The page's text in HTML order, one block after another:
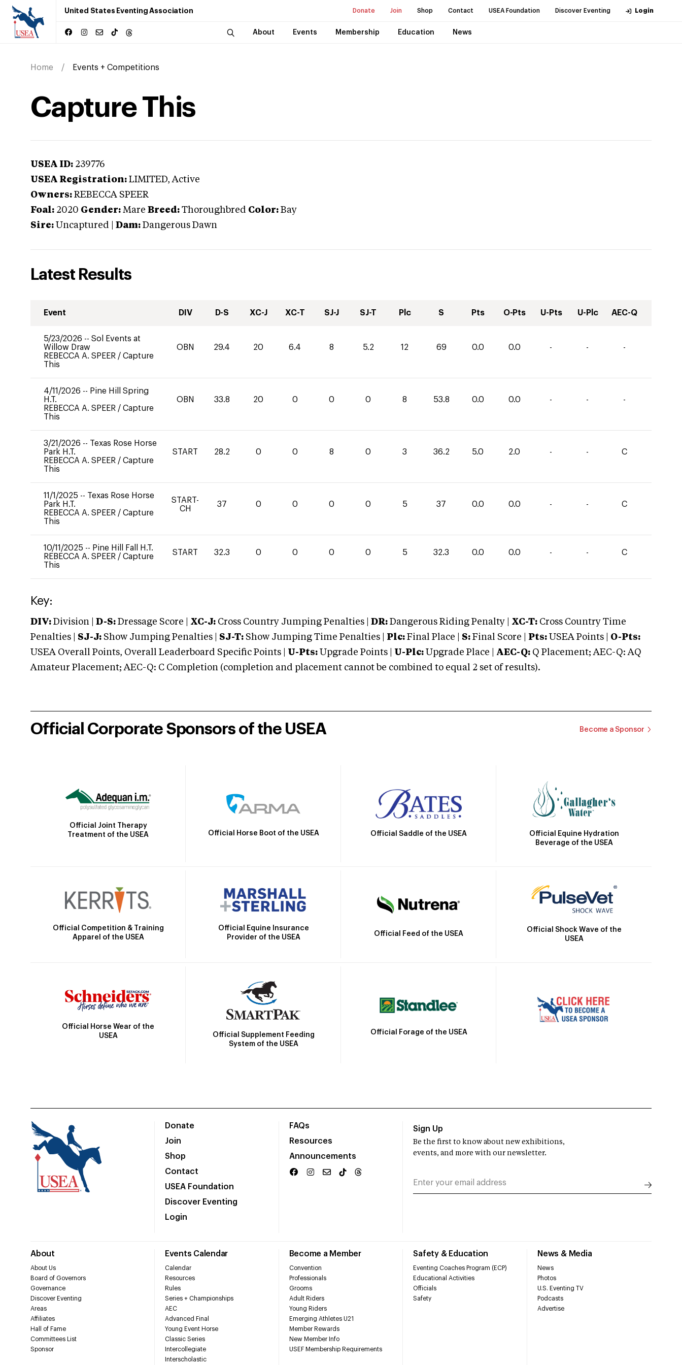
United States Eventing Association Donate Join Shop Contact USEA Foundation Discover Eventing Login
About Events Membership Education News
Home Events + Competitions
Capture This
USEA ID: 239776
USEA Registration: LIMITED, Active
Owners: REBECCA SPEER
Foal: 2020 Gender: Mare Breed: Thoroughbred Color: Bay
Sire: Uncaptured Dam: Dangerous Dawn
Latest Results
Event DIV D-S XC-J XC-T SJ-J SJ-T Plc S Pts O-Pts U-Pts U-Plc AEC-Q
5/23/2026 -- Sol Events at
Willow Draw
REBECCA A. SPEER / Capture
This
OBN 29.4 20 6.4 8 5.2 12 69 0.0 0.0 - - -
4/11/2026 -- Pine Hill Spring
H.T.
REBECCA A. SPEER / Capture
This
OBN 33.8 20 0 0 0 8 53.8 0.0 0.0 - - -
3/21/2026 -- Texas Rose Horse
Park H.T.
REBECCA A. SPEER / Capture
This
START 28.2 0 0 8 0 3 36.2 5.0 2.0 - - C
11/1/2025 -- Texas Rose Horse
Park H.T.
REBECCA A. SPEER / Capture
This
START-
CH
37 0 0 0 0 5 37 0.0 0.0 - - C
10/11/2025 -- Pine Hill Fall H.T.
REBECCA A. SPEER / Capture
This
START 32.3 0 0 0 0 5 32.3 0.0 0.0 - - C
Key:
DIV: Division | D-S: Dressage Score | XC-J: Cross Country Jumping Penalties | DR: Dangerous Riding Penalty | XC-T: Cross Country Time
Penalties | SJ-J: Show Jumping Penalties | SJ-T: Show Jumping Time Penalties | Plc: Final Place | S: Final Score | Pts: USEA Points | O-Pts:
USEA Overall Points, Overall Leaderboard Specific Points | U-Pts: Upgrade Points | U-Plc: Upgrade Place | AEC-Q: Q Placement; AEC-Q: AQ
Amateur Placement; AEC-Q: C Completion (completion and placement cannot be combined to equal 2 set of results).
Official Corporate Sponsors of the USEA Become a Sponsor
Official Joint Therapy
Treatment of the USEA
Official Horse Boot of the USEA Official Saddle of the USEA
Official Equine Hydration
Beverage of the USEA
Official Competition & Training
Apparel of the USEA
Official Equine Insurance
Provider of the USEA
Official Feed of the USEA
Official Shock Wave of the
USEA
Official Horse Wear of the
USEA
Official Supplement Feeding
System of the USEA
Official Forage of the USEA
Donate
Join
Shop
Contact
USEA Foundation
Discover Eventing
Login
FAQs
Resources
Announcements
About
About Us
Board of Governors
Governance
Discover Eventing
Areas
Affiliates
Hall of Fame
Committees List
Sponsor
Events Calendar
Calendar
Resources
Rules
Series + Championships
AEC
Advanced Final
Young Event Horse
Classic Series
Intercollegiate
Interscholastic
Become a Member
Convention
Professionals
Grooms
Adult Riders
Young Riders
Emerging Athletes U21
Member Rewards
New Member Info
USEF Membership Requirements
Safety & Education
Eventing Coaches Program (ECP)
Educational Activities
Officials
Safety
News & Media
News
Photos
U.S. Eventing TV
Podcasts
Advertise
Sign Up
Be the first to know about new exhibitions,
events, and more with our newsletter.